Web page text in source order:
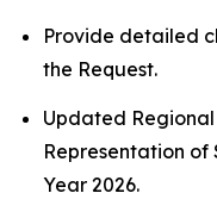
Provide detailed
the Request.
Updated
Representation of
Year 2026.